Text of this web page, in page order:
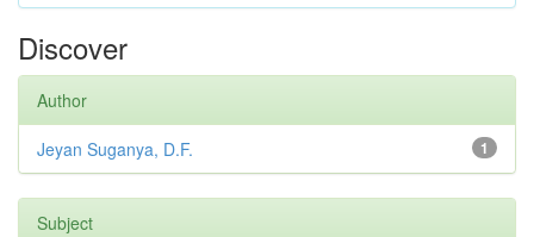
Discover
Author
1
Jeyan Suganya, D.F.
Subject